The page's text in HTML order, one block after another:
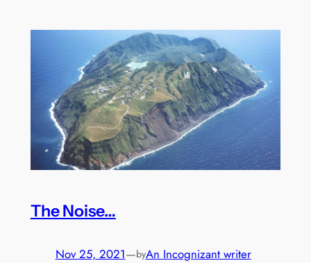
The Noise…
Nov 25, 2021—byAn Incognizant writer